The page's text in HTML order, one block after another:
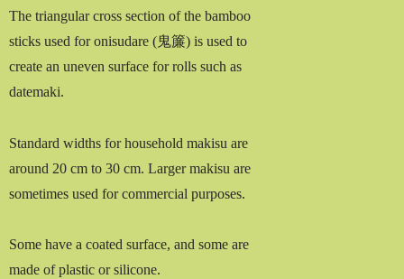
The triangular cross section of the bamboo
sticks used for onisudare (鬼簾) is used to
create an uneven surface for rolls such as
datemaki.
Standard widths for household makisu are
around 20 cm to 30 cm. Larger makisu are
sometimes used for commercial purposes.
Some have a coated surface, and some are
made of plastic or silicone.